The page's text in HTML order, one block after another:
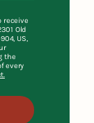
receive
Old
US,
the
every